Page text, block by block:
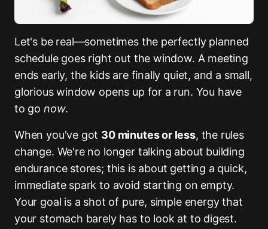
Let's be real—sometimes the perfectly planned
schedule goes right out the window. A meeting
ends early, the kids are finally quiet, and a small,
glorious window opens up for a run. You have
to go now.
When you've got 30 minutes or less, the rules
change. We're no longer talking about building
endurance stores; this is about getting a quick,
immediate spark to avoid starting on empty.
Your goal is a shot of pure, simple energy that
your stomach barely has to look at to digest.